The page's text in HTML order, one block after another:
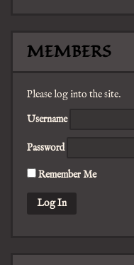
MEMBERS
Please log into the site.
Username
Password
Remember Me